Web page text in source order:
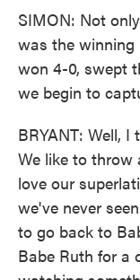
SIMON: Not
was the winning
won 4-0, swept
we begin to
BRYANT: Well,
We like to throw
love our
we've never
to go back to
Babe Ruth for a